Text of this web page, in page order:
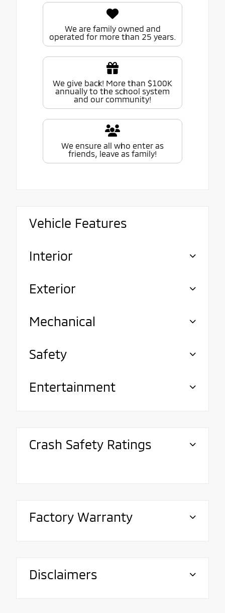
We are family owned and
operated for more than 25 years.
We give back! More than $100K
annually to the school system
and our community!
We ensure all who enter as
friends, leave as family!
Vehicle Features
Interior
Exterior
Mechanical
Safety
Entertainment
Crash Safety Ratings
Factory Warranty
Disclaimers